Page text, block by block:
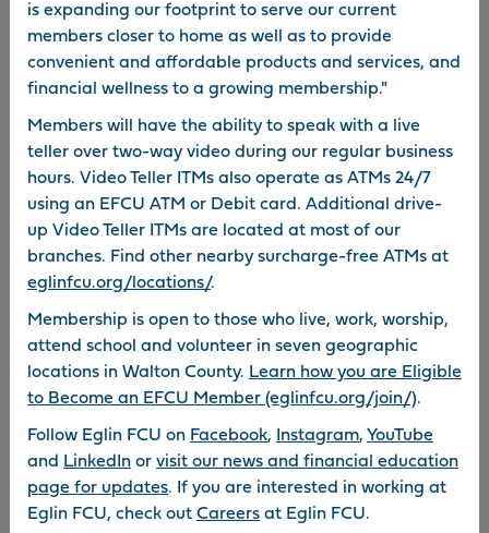
Locations
USA PATRIOT Act
Disclosures
Repos 0
0
Web Policy
Browser Support
Privacy Notice
Other Resources
850.862.0111
800.367.6159
Routing Number: 263178070
*APR = Annual Percentage Rate.
©2026 Eglin Federal Credit Union. Eglin Federal Credit Union is Federally
Insured by NCUA. Equal Housing Lender (NMLS 440642). Equal
Opportunity Employer. Information submitted to Eglin FCU via email is
not encrypted and may not be secure. Links to other sites are provided
the availability, content, or privacy practices of any linked site. Images
used for representational purposes only; do not imply government
endorsement. If you experience any problems accessing our website or
using online services, please call 800.367.6159 during
is expanding our footprint to serve our current
members closer to home as well as to provide
convenient and affordable products and services, and
financial wellness to a growing membership."
Members will have the ability to speak with a live
teller over two-way video during our regular business
hours. Video Teller ITMs also operate as ATMs 24/7
using an EFCU ATM or Debit card. Additional drive-
up Video Teller ITMs are located at most of our
branches. Find other nearby surcharge-free ATMs at
eglinfcu.org/locations/.
Membership is open to those who live, work, worship,
attend school and volunteer in seven geographic
locations in Walton County. Learn how you are Eligible
to Become an EFCU Member (eglinfcu.org/join/).
Follow Eglin FCU on Facebook, Instagram, YouTube
and LinkedIn or visit our news and financial education
page for updates. If you are interested in working at
Eglin FCU, check out Careers at Eglin FCU.